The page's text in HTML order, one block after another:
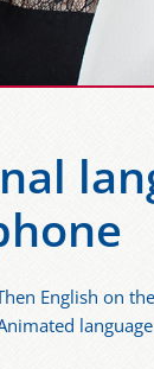
English on